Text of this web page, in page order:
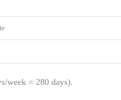
week = 280 days).